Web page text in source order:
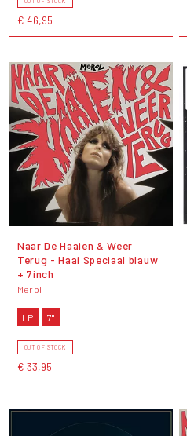
€ 46,95
Naar De Haaien & Weer
Terug - Haai Speciaal blauw
+ 7inch
Merol
LP 7"
OUT OF STOCK
€ 33,95